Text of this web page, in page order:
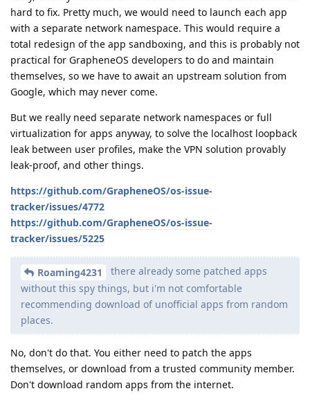
hard to fix. Pretty much, we would need to launch each app
with a separate network namespace. This would require a
total redesign of the app sandboxing, and this is probably not
practical for GrapheneOS developers to do and maintain
themselves, so we have to await an upstream solution from
Google, which may never come.
But we really need separate network namespaces or full
virtualization for apps anyway, to solve the localhost loopback
leak between user profiles, make the VPN solution provably
leak-proof, and other things.
https://github.com/GrapheneOS/os-issue-
tracker/issues/4772
https://github.com/GrapheneOS/os-issue-
tracker/issues/5225
Roaming4231
there already some patched apps
without this spy things, but i'm not comfortable
recommending download of unofficial apps from random
places.
No, don't do that. You either need to patch the apps
themselves, or download from a trusted community member.
Don't download random apps from the internet.